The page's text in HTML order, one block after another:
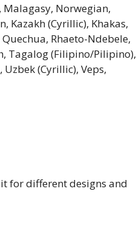
Norwegian,
Kazakh (Cyrillic), Khakas,
Rhaeto-Ndebele,
Tagalog (Filipino/Pilipino),
(Cyrillic), Veps,
for different designs and